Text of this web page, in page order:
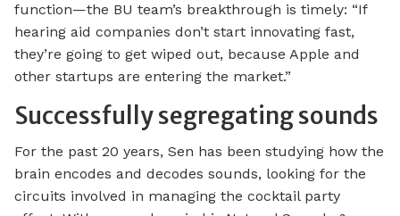
function—the BU team’s breakthrough is timely: “If
hearing aid companies don’t start innovating fast,
they’re going to get wiped out, because Apple and
other startups are entering the market.”
Successfully segregating sounds
For the past 20 years, Sen has been studying how the
brain encodes and decodes sounds, looking for the
circuits involved in managing the cocktail party